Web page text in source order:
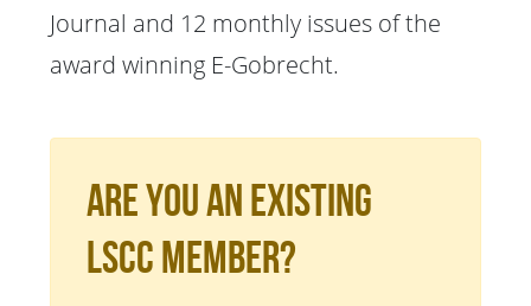
Journal and 12 monthly issues of the
award winning E-Gobrecht.
Are You An Existing
LSCC Member?